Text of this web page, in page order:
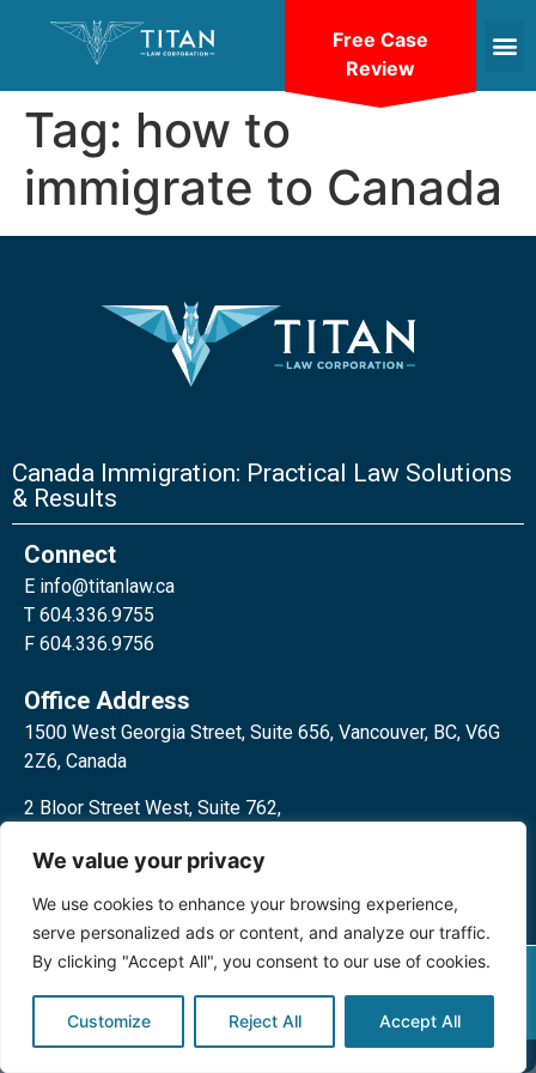
We value your privacy
We use cookies to enhance your browsing experience,
serve personalized ads or content, and analyze our traffic.
By clicking "Accept All", you consent to our use of cookies.
Customize Reject All Accept All
Tag: how to
immigrate to Canada
Canada Immigration: Practical Law Solutions
& Results
Connect
E info@titanlaw.ca
T 604.336.9755
F 604.336.9756
Office Address
1500 West Georgia Street, Suite 656, Vancouver, BC, V6G
2Z6, Canada
2 Bloor Street West, Suite 762,
reserved.
Free Case
Review